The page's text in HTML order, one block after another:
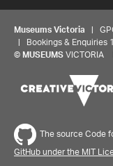
Museums Victoria |
| Bookings & Enquiries
© MUSEUMS VICTORIA
The source Code
GitHub under the MIT